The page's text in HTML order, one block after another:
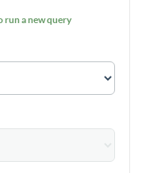
run a new query